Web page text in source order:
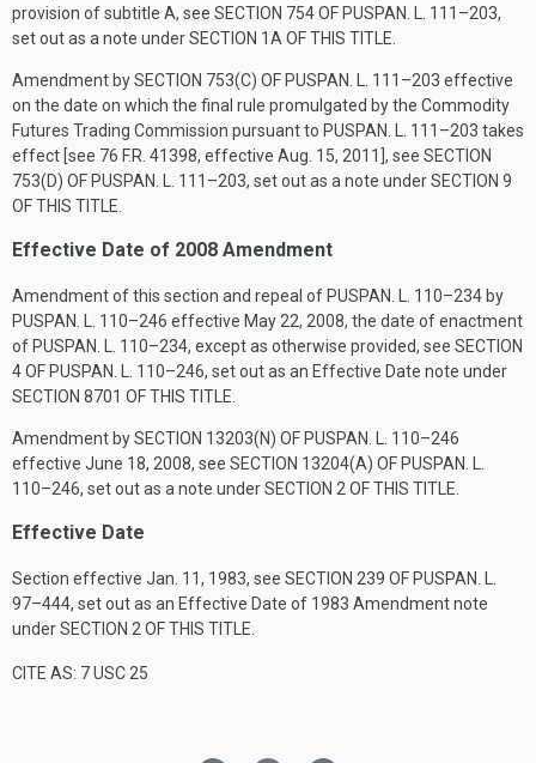
provision of subtitle A, see SECTION 754 OF PUSPAN. L. 111–203,
set out as a note underSECTION 1A OF THIS TITLE
Amendment bySECTION 753(C) OF PUSPAN. L. 111–203 effective
on the date on which the final rule promulgated by the Commodity
Futures Trading Commission pursuant to PUSPAN. L. 111–203 takes
effect [see 76 F.R. 41398, effective Aug. 15, 2011 ], see SECTION
753(D) OF PUSPAN. L. 111–203, set out as a note underSECTION 9
OF THIS TITLE
Effective Date of 2008 Amendment
Amendment of this section and repeal of PUSPAN. L. 110–234 by
PUSPAN. L. 110–246 effective May 22, 2008, the date of enactment
of PUSPAN. L. 110–234, except as otherwise provided, see SECTION
4 OF PUSPAN. L. 110–246, set out as an Effective Date note under
SECTION 8701 OF THIS TITLE
Amendment bySECTION 13203(N) OF PUSPAN. L. 110–246
effective June 18, 2008, see SECTION 13204(A) OF PUSPAN. L.
110–246, set out as a note underSECTION 2 OF THIS TITLE
Effective Date
Section effective Jan. 11, 1983, see SECTION 239 OF PUSPAN. L.
97–444, set out as an Effective Date of 1983 Amendment note
underSECTION 2 OF THIS TITLE
CITE AS: 7 USC 25